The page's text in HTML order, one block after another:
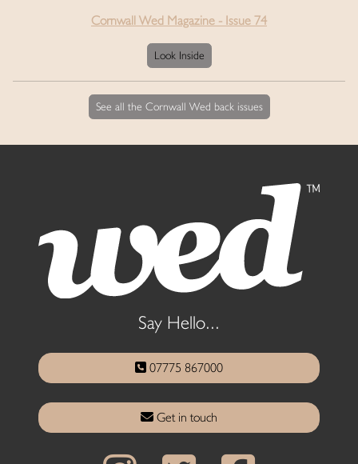
Cornwall Wed Magazine - Issue 74
Look Inside
See all the Cornwall Wed back issues
Say Hello...
07775 867000
Get in touch